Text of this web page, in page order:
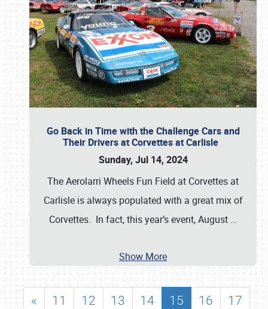
Go Back in Time with the Challenge Cars and
Their Drivers at Corvettes at Carlisle
Sunday, Jul 14, 2024
The Aerolarri Wheels Fun Field at Corvettes at
Carlisle is always populated with a great mix of
Corvettes. In fact, this year’s event, August …
Show More
« 11 12 13 14 15 16
17